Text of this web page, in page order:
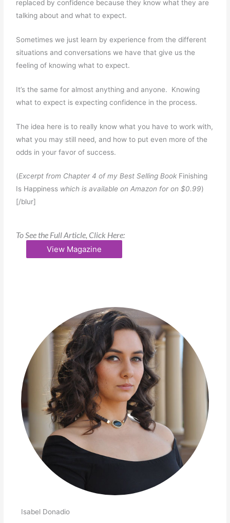
replaced by confidence because they know what they are
talking about and what to expect.
Sometimes we just learn by experience from the different
situations and conversations we have that give us the
feeling of knowing what to expect.
It’s the same for almost anything and anyone. Knowing
what to expect is expecting confidence in the process.
The idea here is to really know what you have to work with,
what you may still need, and how to put even more of the
odds in your favor of success.
(Excerpt from Chapter 4 of my Best Selling Book Finishing
Is Happiness which is available on Amazon for on $0.99)
[/blur]
To See the Full Article, Click Here:
View Magazine
Isabel Donadio